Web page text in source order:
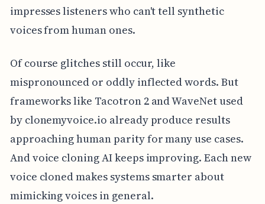
impresses listeners who can't tell synthetic
voices from human ones.
Of course glitches still occur, like
mispronounced or oddly inflected words. But
frameworks like Tacotron 2 and WaveNet used
by clonemyvoice.io already produce results
approaching human parity for many use cases.
And voice cloning AI keeps improving. Each new
voice cloned makes systems smarter about
mimicking voices in general.